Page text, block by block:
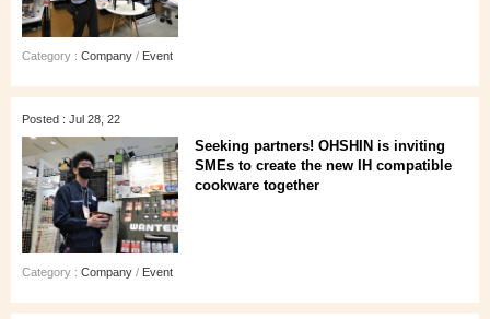
Category : Company / Event
Posted : Jul 28, 22
Seeking partners! OHSHIN is inviting
SMEs to create the new IH compatible
cookware together
Category : Company / Event